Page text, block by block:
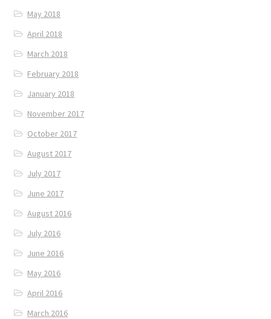
May 2018
April 2018
March 2018
February 2018
January 2018
November 2017
October 2017
August 2017
July 2017
June 2017
August 2016
July 2016
June 2016
May 2016
April 2016
March 2016